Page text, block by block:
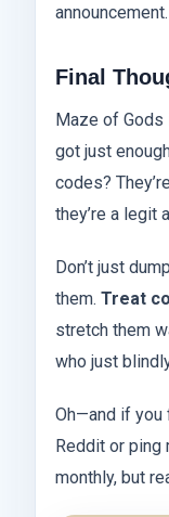
announcement.
Final
Maze of Gods
got just
codes?
they’re a legit
Don’t just
them. Treat
stretch them
who just
Oh—and if you
Reddit or ping
monthly, but